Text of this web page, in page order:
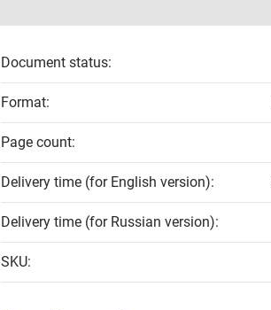
Document status:
Format:
Page count:
Delivery time (for English version):
Delivery time (for Russian version):
SKU: